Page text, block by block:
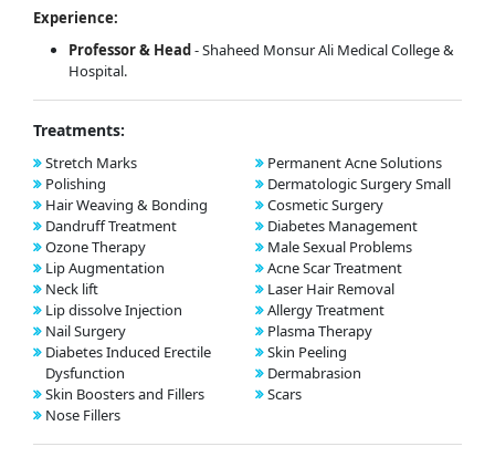
Experience:
Professor & Head - Shaheed Monsur Ali Medical College &
Hospital.
Treatments:
Stretch Marks
Polishing
Hair Weaving & Bonding
Dandruff Treatment
Ozone Therapy
Lip Augmentation
Neck lift
Lip dissolve Injection
Nail Surgery
Diabetes Induced Erectile
Dysfunction
Skin Boosters and Fillers
Nose Fillers
Permanent Acne Solutions
Dermatologic Surgery Small
Cosmetic Surgery
Diabetes Management
Male Sexual Problems
Acne Scar Treatment
Laser Hair Removal
Allergy Treatment
Plasma Therapy
Skin Peeling
Dermabrasion
Scars